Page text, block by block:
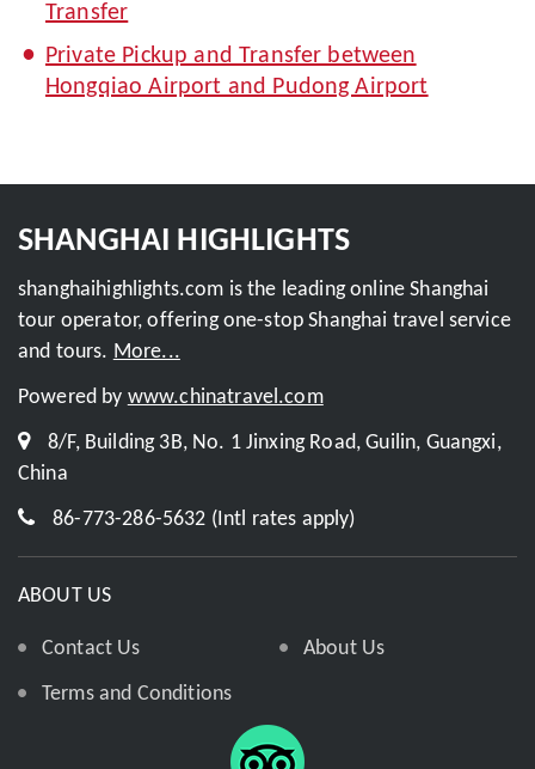
Transfer
Private Pickup and Transfer between
Hongqiao Airport and Pudong Airport
SHANGHAI HIGHLIGHTS
shanghaihighlights.com is the leading online Shanghai
tour operator, offering one-stop Shanghai travel service
and tours. More...
Powered by www.chinatravel.com
8/F, Building 3B, No. 1 Jinxing Road, Guilin, Guangxi,
China
86-773-286-5632 (Intl rates apply)
ABOUT US
Contact Us
About Us
Terms and Conditions